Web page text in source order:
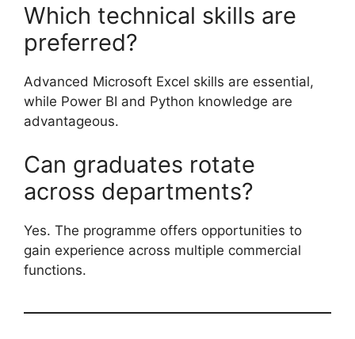
Which technical skills are
preferred?
Advanced Microsoft Excel skills are essential,
while Power BI and Python knowledge are
advantageous.
Can graduates rotate
across departments?
Yes. The programme offers opportunities to
gain experience across multiple commercial
functions.